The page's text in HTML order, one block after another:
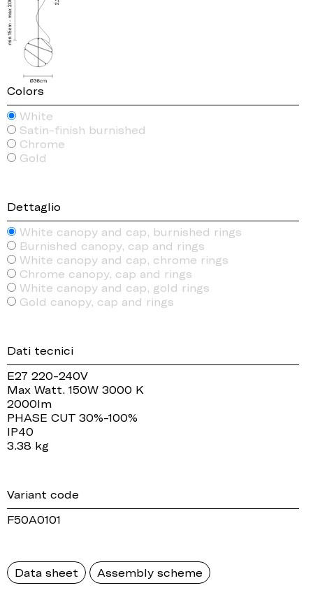
Colors
White
Satin-finish burnished
Chrome
Gold
Dettaglio
White canopy and cap, burnished rings
Burnished canopy, cap and rings
White canopy and cap, chrome rings
Chrome canopy, cap and rings
White canopy and cap, gold rings
Gold canopy, cap and rings
Dati tecnici
E27 220-240V
Max Watt. 150W 3000 K
2000lm
PHASE CUT 30%-100%
IP40
3.38 kg
Variant code
F50A0101
Data sheet Assembly scheme